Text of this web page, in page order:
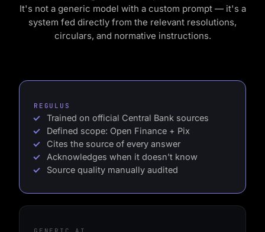
Central Bank regulations for Open Finance and Pix.
It's not a generic model with a custom prompt — it's a
system fed directly from the relevant resolutions,
REGULUS
Trained on official Central Bank sources
Defined scope: Open Finance + Pix
Cites the source of every answer
Acknowledges when it doesn't know